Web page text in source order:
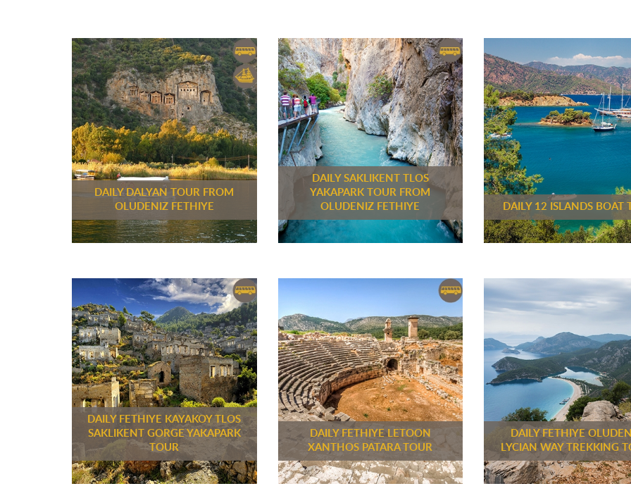
DAILY DALYAN TOUR FROM
OLUDENIZ FETHIYE
DAILY SAKLIKENT TLOS
YAKAPARK TOUR FROM
OLUDENIZ FETHIYE
DAILY 12 ISLANDS BOAT
DAILY FETHIYE KAYAKOY TLOS
SAKLIKENT GORGE YAKAPARK
TOUR
DAILY FETHIYE LETOON
XANTHOS PATARA TOUR
DAILY FETHIYE
LYCIAN WAY TREKKING